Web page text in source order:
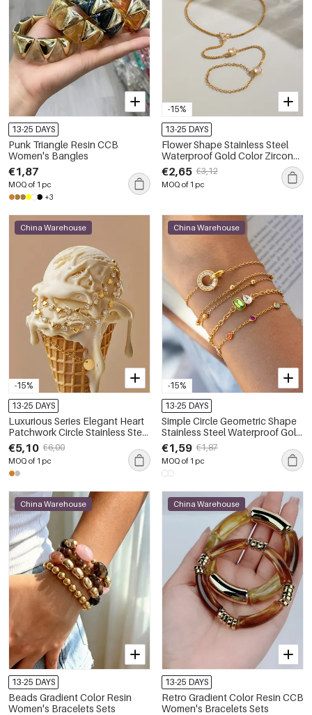
13-25 DAYS
Punk Triangle Resin CCB
Women's Bangles
€1,87
MOQ of 1 pc
+3
-15%
13-25 DAYS
Flower Shape Stainless Steel
Waterproof Gold Color Zircon
Women's Hand Chain
€2,65 €3,12
MOQ of 1 pc
-15%
China Warehouse
13-25 DAYS
Luxurious Series Elegant Heart
Patchwork Circle Stainless Steel
Waterproof Gold Color Zircon
Women's Chain Bracelets
€5,10 €6,00
MOQ of 1 pc
-15%
China Warehouse
13-25 DAYS
Simple Circle Geometric Shape
Stainless Steel Waterproof Gold
Color Zircon Women's Charm
Bracelets
€1,59 €1,87
MOQ of 1 pc
China Warehouse
13-25 DAYS
Beads Gradient Color Resin
Women's Bracelets Sets
China Warehouse
13-25 DAYS
Retro Gradient Color Resin CCB
Women's Bracelets Sets